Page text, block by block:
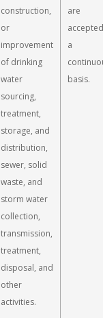
construction,
or
improvement
of drinking
water
sourcing,
treatment,
storage, and
distribution,
sewer, solid
waste, and
storm water
collection,
transmission,
treatment,
disposal, and
other
activities.
are
a
basis.